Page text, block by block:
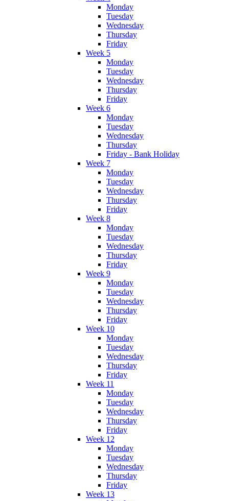
Monday
Tuesday
Wednesday
Thursday
Friday
Week 5
Monday
Tuesday
Wednesday
Thursday
Friday
Week 6
Monday
Tuesday
Wednesday
Thursday
Friday - Bank Holiday
Week 7
Monday
Tuesday
Wednesday
Thursday
Friday
Week 8
Monday
Tuesday
Wednesday
Thursday
Friday
Week 9
Monday
Tuesday
Wednesday
Thursday
Friday
Week 10
Monday
Tuesday
Wednesday
Thursday
Friday
Week 11
Monday
Tuesday
Wednesday
Thursday
Friday
Week 12
Monday
Tuesday
Wednesday
Thursday
Friday
Week 13